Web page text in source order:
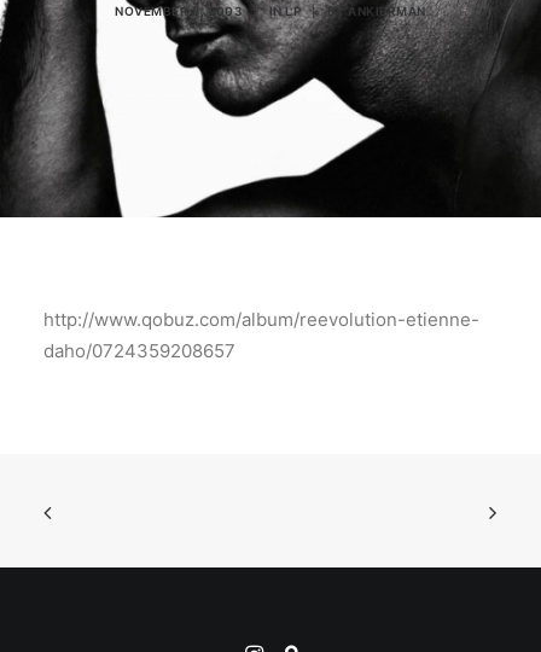
NOVEMBER 3, 2003 INLP | BYANKIERMAN
http://www.qobuz.com/album/reevolution-etienne-
daho/0724359208657